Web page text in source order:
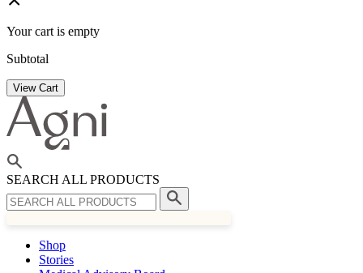
Your cart is empty
Subtotal
View Cart
SEARCH ALL PRODUCTS
Shop
Stories